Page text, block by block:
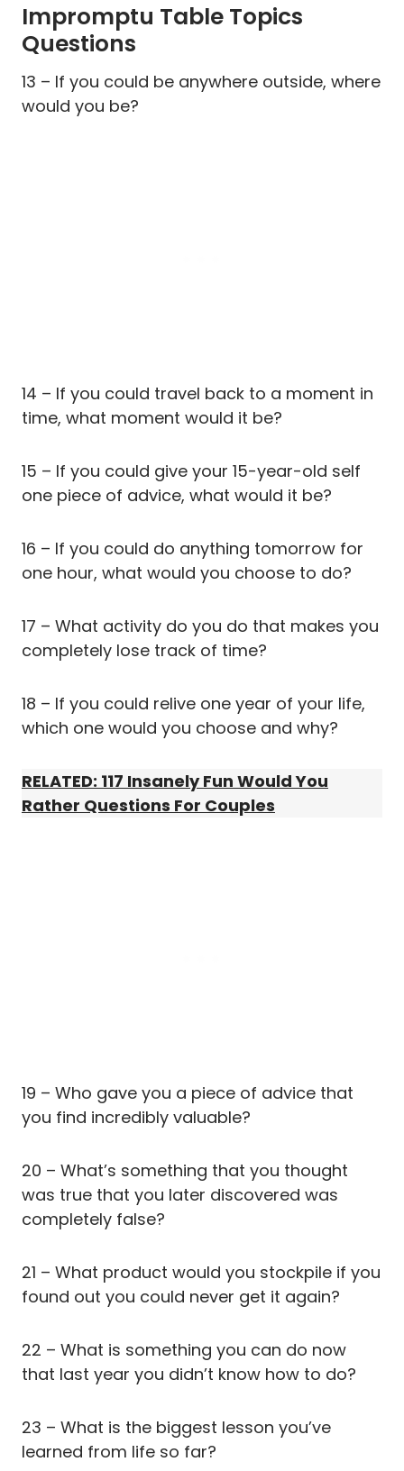
Impromptu Table Topics
Questions
13 – If you could be anywhere outside, where
would you be?
14 – If you could travel back to a moment in
time, what moment would it be?
15 – If you could give your 15-year-old self
one piece of advice, what would it be?
16 – If you could do anything tomorrow for
one hour, what would you choose to do?
17 – What activity do you do that makes you
completely lose track of time?
18 – If you could relive one year of your life,
which one would you choose and why?
RELATED: 117 Insanely Fun Would You
Rather Questions For Couples
19 – Who gave you a piece of advice that
you find incredibly valuable?
20 – What’s something that you thought
was true that you later discovered was
completely false?
21 – What product would you stockpile if you
found out you could never get it again?
22 – What is something you can do now
that last year you didn’t know how to do?
23 – What is the biggest lesson you’ve
learned from life so far?